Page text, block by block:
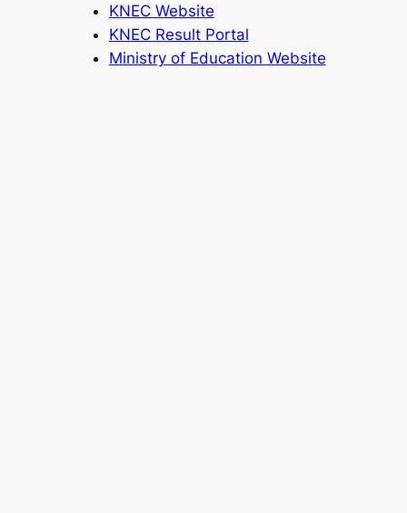
KNEC Website
KNEC Result Portal
Ministry of Education Website